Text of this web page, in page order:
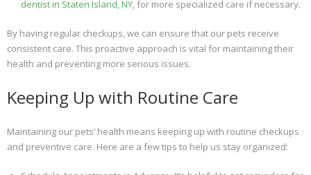
dentist in Staten Island, NY, for more specialized care if necessary.
By having regular checkups, we can ensure that our pets receive
consistent care. This proactive approach is vital for maintaining their
health and preventing more serious issues.
Keeping Up with Routine Care
Maintaining our pets’ health means keeping up with routine checkups
and preventive care. Here are a few tips to help us stay organized: